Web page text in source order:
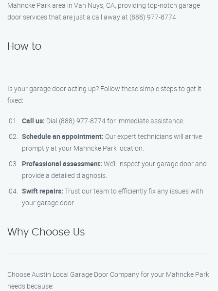
Mahncke Park area in Van Nuys, CA, providing top-notch garage
door services that are just a call away at (888) 977-8774.
How to
Is your garage door acting up? Follow these simple steps to get it
fixed:
Call us: Dial (888) 977-8774 for immediate assistance.
Schedule an appointment: Our expert technicians will arrive
promptly at your Mahncke Park location.
Professional assessment: We’ll inspect your garage door and
provide a detailed diagnosis.
Swift repairs: Trust our team to efficiently fix any issues with
your garage door.
Why Choose Us
Choose Austin Local Garage Door Company for your Mahncke Park
needs because: